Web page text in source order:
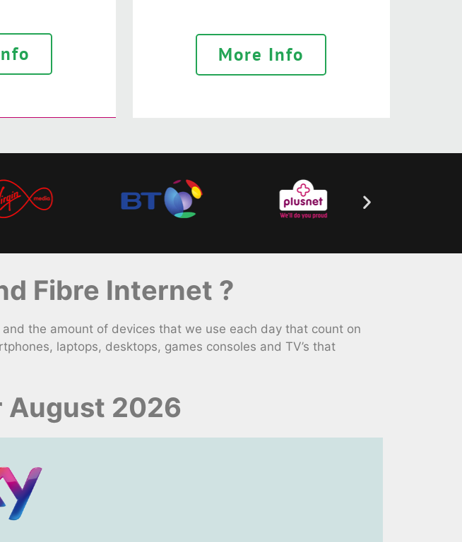
More Info
Fibre Internet ?
the amount of devices that we use each day that count on
laptops, desktops, games consoles and TV’s that
August 2026